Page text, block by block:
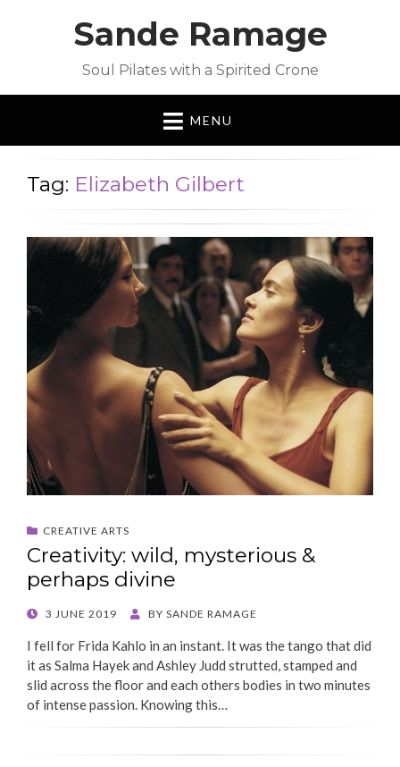
Sande Ramage
Soul Pilates with a Spirited Crone
MENU
Tag: Elizabeth Gilbert
CREATIVE ARTS
Creativity: wild, mysterious &
perhaps divine
POSTED
3 JUNE 2019 BY SANDE RAMAGE
I fell for Frida Kahlo in an instant. It was the tango that did
it as Salma Hayek and Ashley Judd strutted, stamped and
slid across the floor and each others bodies in two minutes
of intense passion. Knowing this…